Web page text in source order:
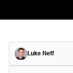
Luke Neff